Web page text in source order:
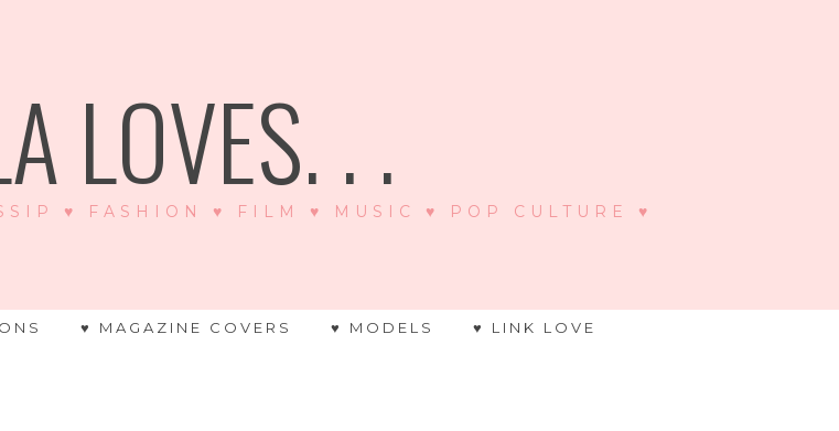
LOVES. . .
♥ FASHION ♥ FILM ♥ MUSIC ♥ POP CULTURE ♥
♥ MAGAZINE COVERS ♥ MODELS ♥ LINK LOVE